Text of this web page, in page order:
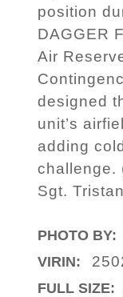
position
DAGGER
Air
designed
unit’s
adding
challenge.
Sgt.
PHOTO BY:
VIRIN:
FULL SIZE: